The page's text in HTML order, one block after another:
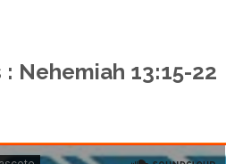
Nehemiah 13:15-22